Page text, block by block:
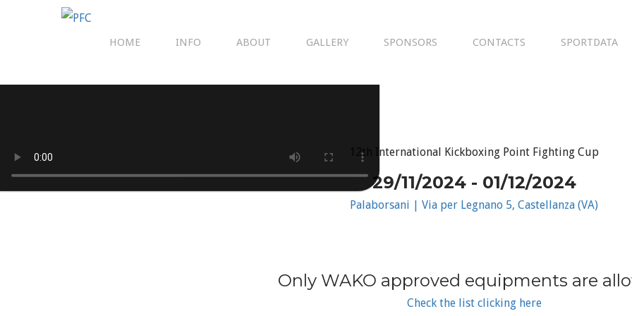
HOME INFO ABOUT GALLERY SPONSORS CONTACTS SPORTDATA
12th International Kickboxing Point Fighting Cup
29/11/2024 - 01/12/2024
Palaborsani | Via per Legnano 5, Castellanza (VA)
Only WAKO approved equipments are
Check the list clicking here